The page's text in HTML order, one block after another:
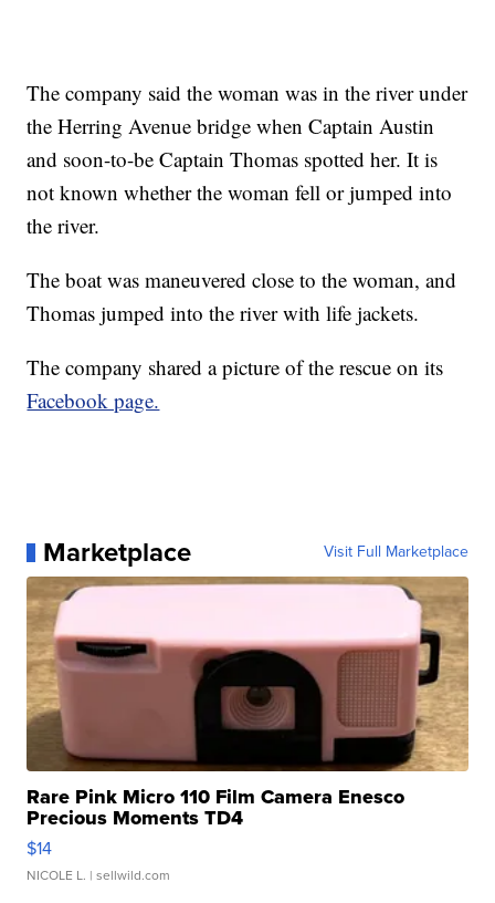
The company said the woman was in the river under
the Herring Avenue bridge when Captain Austin
and soon-to-be Captain Thomas spotted her. It is
not known whether the woman fell or jumped into
the river.
The boat was maneuvered close to the woman, and
Thomas jumped into the river with life jackets.
The company shared a picture of the rescue on its
Facebook page.
Marketplace Visit Full Marketplace
Rare Pink Micro 110 Film Camera Enesco
Precious Moments TD4
$14
NICOLE L. | sellwild.com